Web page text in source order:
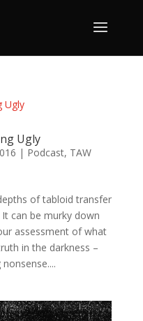
Ugly
| Podcast, TAW
of tabloid transfer
can be murky down
assessment of what
in the darkness –